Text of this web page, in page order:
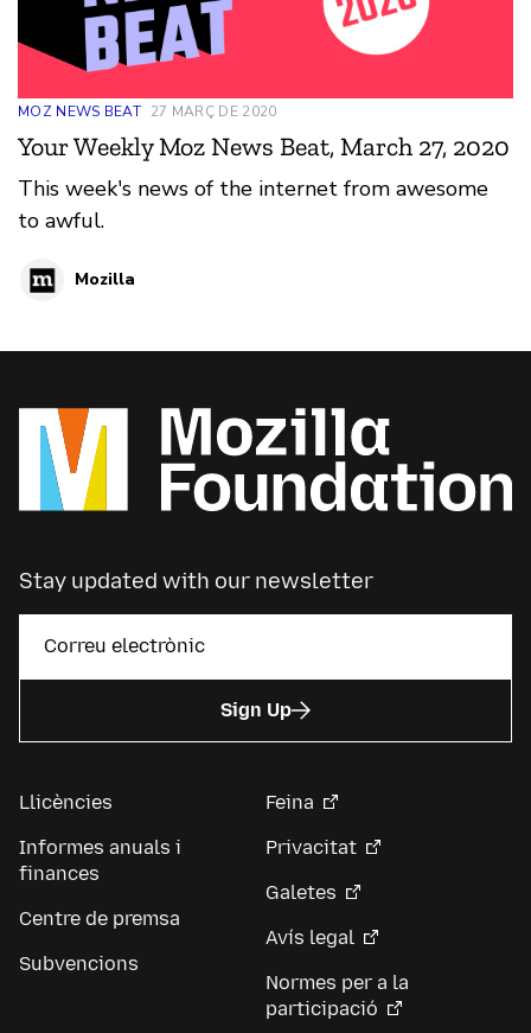
MOZ NEWS BEAT 27 MARÇ DE 2020
Your Weekly Moz News Beat, March 27, 2020
This week's news of the internet from awesome
to awful.
Mozilla
Stay updated with our newsletter
Sign Up
Llicències
Informes anuals i
finances
Centre de premsa
Subvencions
Feina
Privacitat
Galetes
Avís legal
Normes per a la
participació